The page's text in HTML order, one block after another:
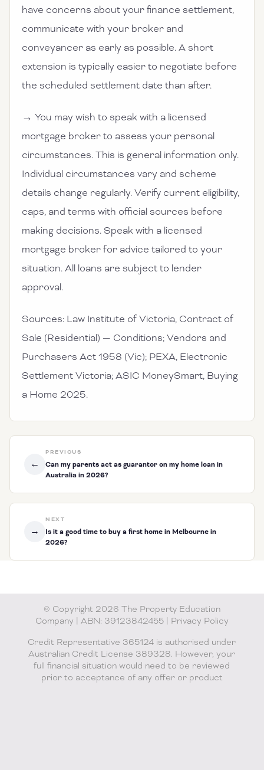
have concerns about your finance settlement,
communicate with your broker and
conveyancer as early as possible. A short
extension is typically easier to negotiate before
the scheduled settlement date than after.
→ You may wish to speak with a licensed
mortgage broker to assess your personal
circumstances. This is general information only.
Individual circumstances vary and scheme
details change regularly. Verify current eligibility,
caps, and terms with official sources before
making decisions. Speak with a licensed
mortgage broker for advice tailored to your
situation. All loans are subject to lender
approval.
Sources: Law Institute of Victoria, Contract of
Sale (Residential) — Conditions; Vendors and
Purchasers Act 1958 (Vic); PEXA, Electronic
Settlement Victoria; ASIC MoneySmart, Buying
a Home 2025.
←
PREVIOUS
Can my parents act as guarantor on my home loan in
Australia in 2026?
NEXT
Is it a good time to buy a first home in Melbourne in
2026?
→
© Copyright 2026 The Property Education
Company | ABN: 39123842455 | Privacy Policy
Credit Representative 365124 is authorised under
Australian Credit License 389328. However, your
full financial situation would need to be reviewed
prior to acceptance of any offer or product